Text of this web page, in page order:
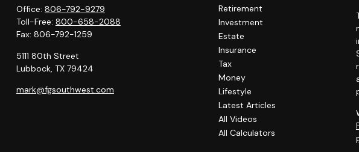
Office: 806-792-9279
Toll-Free: 800-658-2088
Fax: 806-792-1259
5111 80th Street
Lubbock, TX 79424
mark@fgsouthwest.com
Retirement
Investment
Estate
Insurance
Tax
Money
Lifestyle
Latest Articles
All Videos
All Calculators